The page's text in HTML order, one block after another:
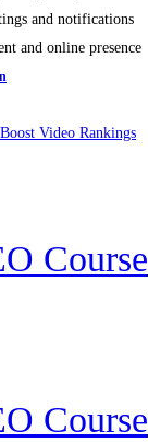
and notifications
and online presence
Course
Course